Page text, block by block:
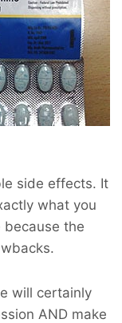
side effects. It
what you
because the
will certainly
AND make